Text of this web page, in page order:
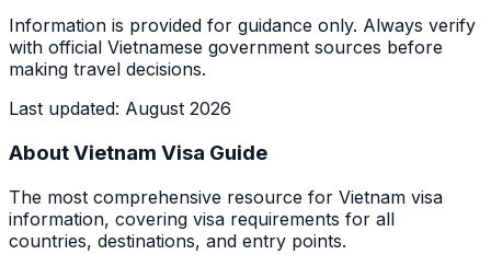
Information is provided for guidance only. Always verify
with official Vietnamese government sources before
making travel decisions.
Last updated: August 2026
About Vietnam Visa Guide
The most comprehensive resource for Vietnam visa
information, covering visa requirements for all
countries, destinations, and entry points.